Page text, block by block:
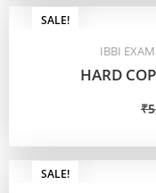
SALE!
IBBI
HARD
₹
SALE!